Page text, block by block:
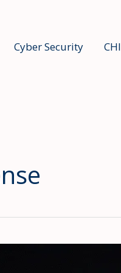
Cyber Security CHI